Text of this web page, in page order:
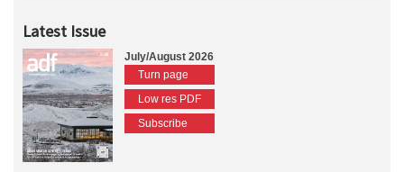
Latest Issue
July/August 2026
Turn page
Low res PDF
Subscribe